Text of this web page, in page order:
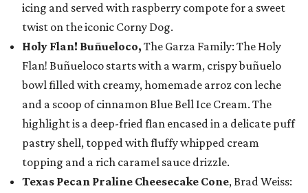
icing and served with raspberry compote for a sweet
twist on the iconic Corny Dog.
Holy Flan! Buñueloco, The Garza Family: The Holy
Flan! Buñueloco starts with a warm, crispy buñuelo
bowl filled with creamy, homemade arroz con leche
and a scoop of cinnamon Blue Bell Ice Cream. The
highlight is a deep-fried flan encased in a delicate puff
pastry shell, topped with fluffy whipped cream
topping and a rich caramel sauce drizzle.
Texas Pecan Praline Cheesecake Cone, Brad Weiss: